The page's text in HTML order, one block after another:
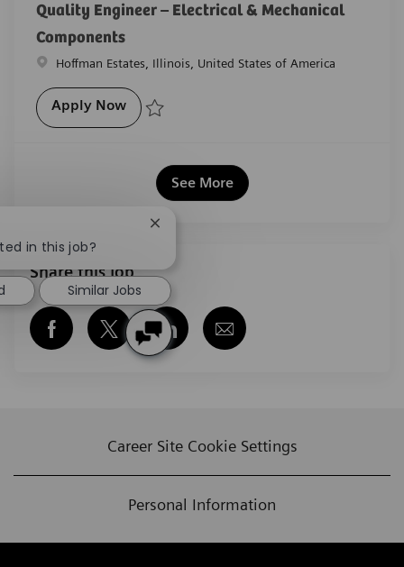
Quality Engineer – Electrical & Mechanical
Components
Location
Hoffman Estates, Illinois, United States of America
Apply NowQuality Engineer – Electrical &
See More
Share this job
Share via Facebook
Share via twitter
Share via LinkedIn
Share via email
Career Site Cookie Settings
Personal Information
in this job?
Close chatbot notification
Similar Jobs